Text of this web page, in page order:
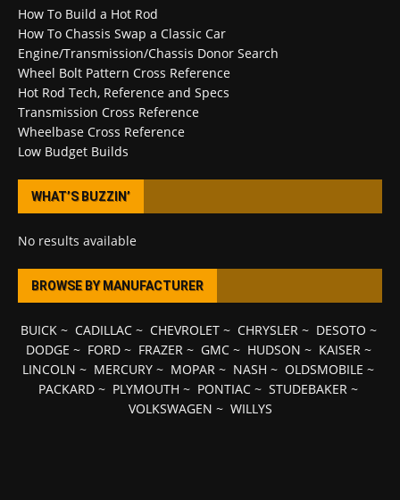
How To Build a Hot Rod
How To Chassis Swap a Classic Car
Engine/Transmission/Chassis Donor Search
Wheel Bolt Pattern Cross Reference
Hot Rod Tech, Reference and Specs
Transmission Cross Reference
Wheelbase Cross Reference
Low Budget Builds
WHAT’S BUZZIN’
No results available
BROWSE BY MANUFACTURER
BUICK~ CADILLAC~ CHEVROLET~ CHRYSLER~ DESOTO ~
DODGE ~ FORD~ FRAZER~ GMC~ HUDSON ~ KAISER~
LINCOLN ~ MERCURY ~ MOPAR ~ NASH ~ OLDSMOBILE ~
PACKARD ~ PLYMOUTH ~ PONTIAC ~ STUDEBAKER ~
VOLKSWAGEN ~ WILLYS